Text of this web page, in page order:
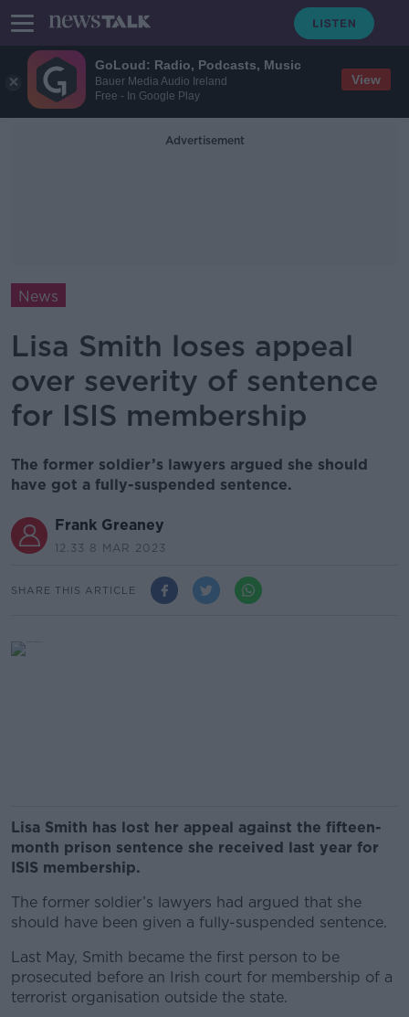
GoLoud: Radio, Podcasts, Music
Bauer Media Audio Ireland
Free - In Google Play
View
Advertisement
News
Lisa Smith loses appeal
over severity of sentence
for ISIS membership
The former soldier’s lawyers argued she should
have got a fully-suspended sentence.
Frank Greaney
12.33 8 MAR 2023
SHARE THIS ARTICLE
Lisa Smith has lost her appeal against the fifteen-
month prison sentence she received last year for
ISIS membership.
The former soldier’s lawyers had argued that she
should have been given a fully-suspended sentence.
Last May, Smith became the first person to be
prosecuted before an Irish court for membership of a
terrorist organisation outside the state.